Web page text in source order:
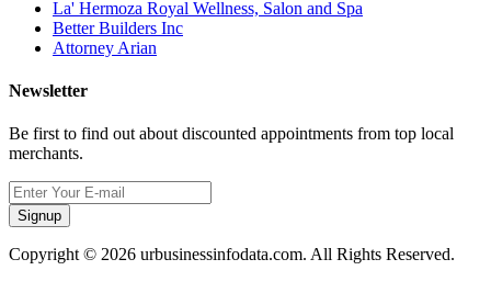
La' Hermoza Royal Wellness, Salon and Spa
Better Builders Inc
Attorney Arian
Newsletter
Be first to find out about discounted appointments from top local
merchants.
Signup
Copyright © 2026 urbusinessinfodata.com. All Rights Reserved.